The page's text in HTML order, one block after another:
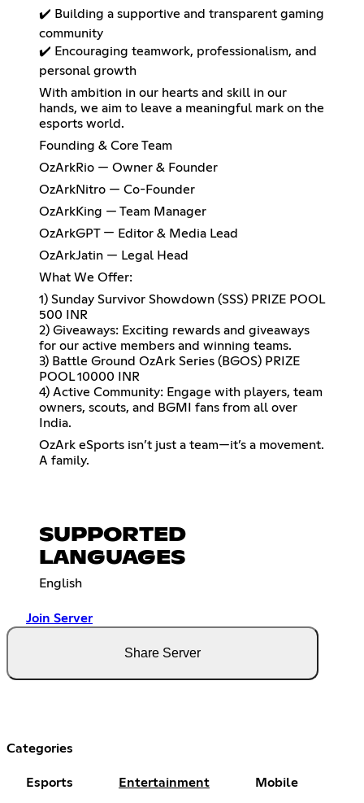
✔️ Building a supportive and transparent gaming
community
✔️ Encouraging teamwork, professionalism, and
personal growth
With ambition in our hearts and skill in our
hands, we aim to leave a meaningful mark on the
esports world.
Founding & Core Team
OzArkRio — Owner & Founder
OzArkNitro — Co-Founder
OzArkKing — Team Manager
OzArkGPT — Editor & Media Lead
OzArkJatin — Legal Head
What We Offer:
1) Sunday Survivor Showdown (SSS) PRIZE POOL
500 INR
2) Giveaways: Exciting rewards and giveaways
for our active members and winning teams.
3) Battle Ground OzArk Series (BGOS) PRIZE
POOL 10000 INR
4) Active Community: Engage with players, team
owners, scouts, and BGMI fans from all over
India.
OzArk eSports isn’t just a team—it’s a movement.
A family.
SUPPORTED
LANGUAGES
English
Join Server
Share Server
Categories
Esports Entertainment Mobile